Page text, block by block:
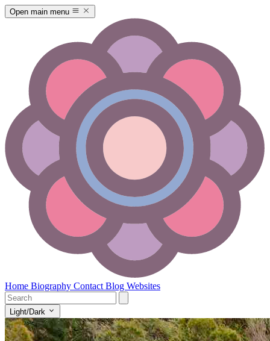
Open main menu
Home Biography Contact Blog Websites
Light/Dark